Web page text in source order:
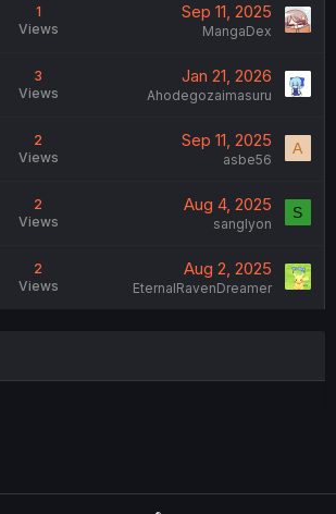
1
Views
Sep 11, 2025
MangaDex
3
Views
Jan 21, 2026
Ahodegozaimasuru
2
Views
Sep 11, 2025
asbe56
A
2
Views
Aug 4, 2025
sanglyon
S
2
Views
Aug 2, 2025
EternalRavenDreamer